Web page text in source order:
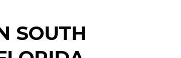
SOUTH